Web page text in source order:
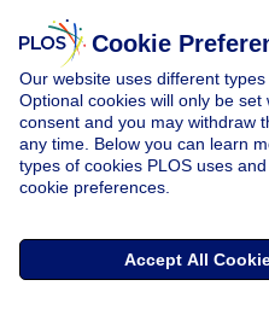
Cookie
Our website uses different types
Optional cookies will only be set
consent and you may withdraw
any time. Below you can learn
types of cookies PLOS uses
cookie preferences.
Accept All